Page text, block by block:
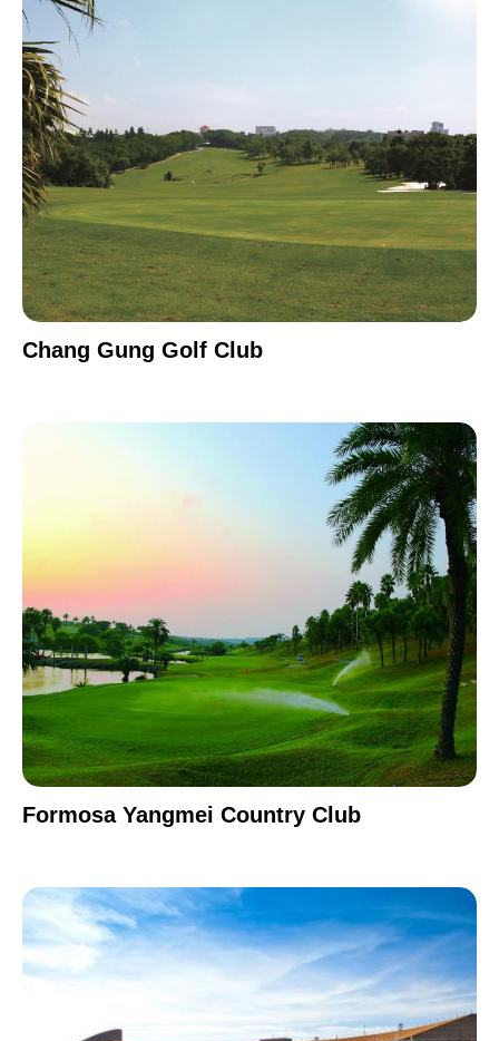
Chang Gung Golf Club
Formosa Yangmei Country Club